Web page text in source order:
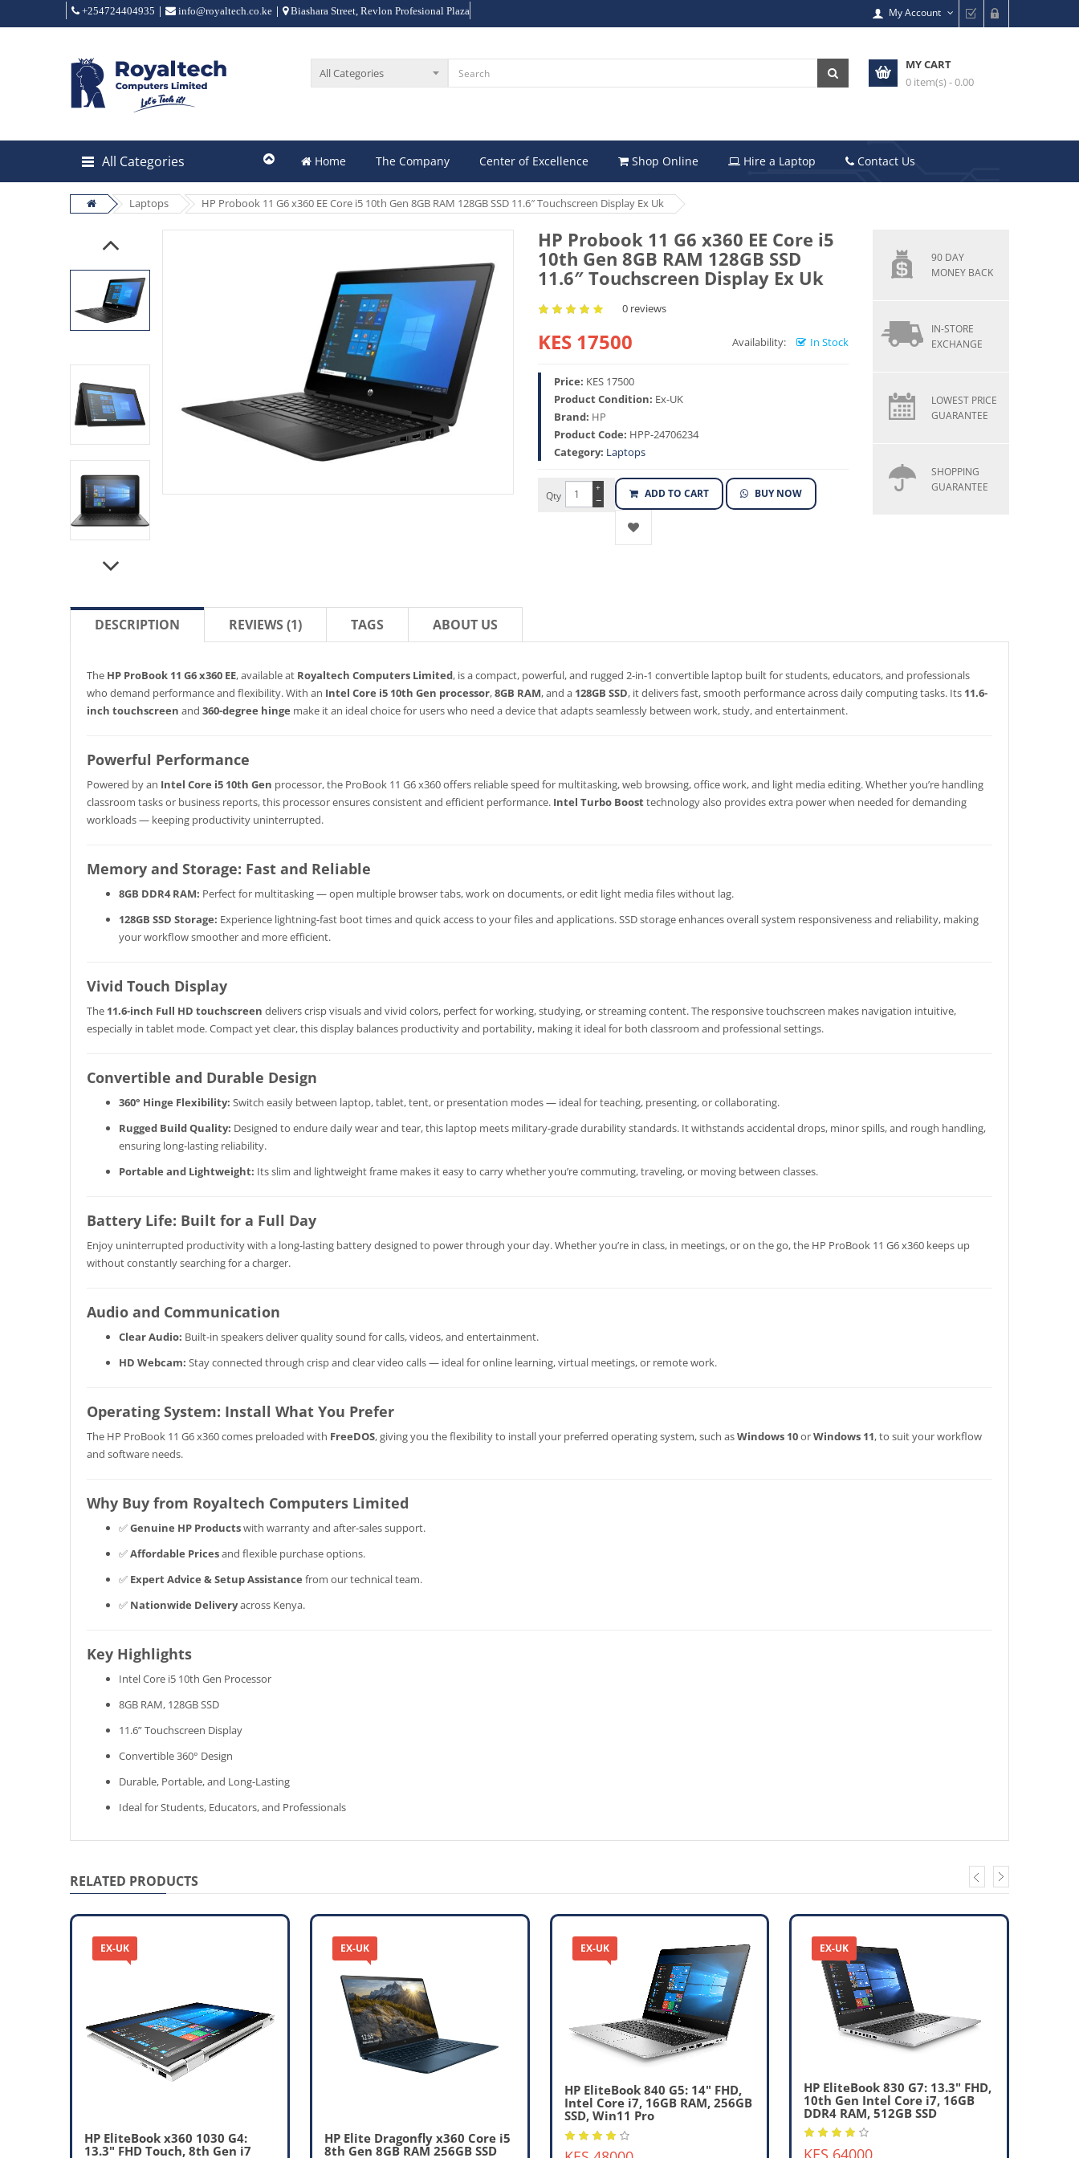
+254724404935 | info@royaltech.co.ke | Biashara Street, Revlon Profesional Plaza My Account
MY CART
0 item(s) - 0.00
All Categories Home The Company Center of Excellence Shop Online Hire a Laptop Contact Us
Laptops HP Probook 11 G6 x360 EE Core i5 10th Gen 8GB RAM 128GB SSD 11.6″ Touchscreen Display Ex Uk
HP Probook 11 G6 x360 EE Core i5
10th Gen 8GB RAM 128GB SSD
11.6″ Touchscreen Display Ex Uk
0 reviews
KES 17500 Availability: In Stock
Price: KES 17500
Product Condition: Ex-UK
Brand: HP
Product Code: HPP-24706234
Category: Laptops
Qty −
+ ADD TO CART BUY NOW
90 DAY
MONEY BACK
IN-STORE
EXCHANGE
LOWEST PRICE
GUARANTEE
SHOPPING
GUARANTEE
DESCRIPTION REVIEWS (1) TAGS ABOUT US
The HP ProBook 11 G6 x360 EE, available at Royaltech Computers Limited, is a compact, powerful, and rugged 2-in-1 convertible laptop built for students, educators, and professionals
who demand performance and flexibility. With an Intel Core i5 10th Gen processor,8GB RAM, and a 128GB SSD, it delivers fast, smooth performance across daily computing tasks. Its 11.6-
inch touchscreen and 360-degree hinge make it an ideal choice for users who need a device that adapts seamlessly between work, study, and entertainment.
Powerful Performance
Powered by an Intel Core i5 10th Gen processor, the ProBook 11 G6 x360 offers reliable speed for multitasking, web browsing, office work, and light media editing. Whether you’re handling
classroom tasks or business reports, this processor ensures consistent and efficient performance. Intel Turbo Boosttechnology also provides extra power when needed for demanding
workloads — keeping productivity uninterrupted.
Memory and Storage: Fast and Reliable
8GB DDR4 RAM: Perfect for multitasking — open multiple browser tabs, work on documents, or edit light media files without lag.
128GB SSD Storage: Experience lightning-fast boot times and quick access to your files and applications. SSD storage enhances overall system responsiveness and reliability, making
your workflow smoother and more efficient.
Vivid Touch Display
The 11.6-inch Full HD touchscreen delivers crisp visuals and vivid colors, perfect for working, studying, or streaming content. The responsive touchscreen makes navigation intuitive,
especially in tablet mode. Compact yet clear, this display balances productivity and portability, making it ideal for both classroom and professional settings.
Convertible and Durable Design
360° Hinge Flexibility: Switch easily between laptop, tablet, tent, or presentation modes — ideal for teaching, presenting, or collaborating.
Rugged Build Quality: Designed to endure daily wear and tear, this laptop meets military-grade durability standards. It withstands accidental drops, minor spills, and rough handling,
ensuring long-lasting reliability.
Portable and Lightweight: Its slim and lightweight frame makes it easy to carry whether you’re commuting, traveling, or moving between classes.
Battery Life: Built for a Full Day
Enjoy uninterrupted productivity with a long-lasting battery designed to power through your day. Whether you’re in class, in meetings, or on the go, the HP ProBook 11 G6 x360 keeps up
without constantly searching for a charger.
Audio and Communication
Clear Audio: Built-in speakers deliver quality sound for calls, videos, and entertainment.
HD Webcam: Stay connected through crisp and clear video calls — ideal for online learning, virtual meetings, or remote work.
Operating System: Install What You Prefer
The HP ProBook 11 G6 x360 comes preloaded with FreeDOS, giving you the flexibility to install your preferred operating system, such asWindows 10orWindows 11, to suit your workflow
and software needs.
Why Buy from Royaltech Computers Limited
✅Genuine HP Productswith warranty and after-sales support.
✅Affordable Pricesand flexible purchase options.
✅ Expert Advice & Setup Assistance from our technical team.
✅ Nationwide Deliveryacross Kenya.
Key Highlights
Intel Core i5 10th Gen Processor
8GB RAM, 128GB SSD
11.6” Touchscreen Display
Convertible 360° Design
Durable, Portable, and Long-Lasting
Ideal for Students, Educators, and Professionals
RELATED PRODUCTS
EX-UK
HP EliteBook x360 1030 G4:
13.3" FHD Touch, 8th Gen i7
EX-UK
HP Elite Dragonfly x360 Core i5
8th Gen 8GB RAM 256GB SSD
EX-UK
HP EliteBook 840 G5: 14" FHD,
Intel Core i7, 16GB RAM, 256GB
SSD, Win11 Pro
EX-UK
HP EliteBook 830 G7: 13.3" FHD,
10th Gen Intel Core i7, 16GB
DDR4 RAM, 512GB SSD
KES 64000